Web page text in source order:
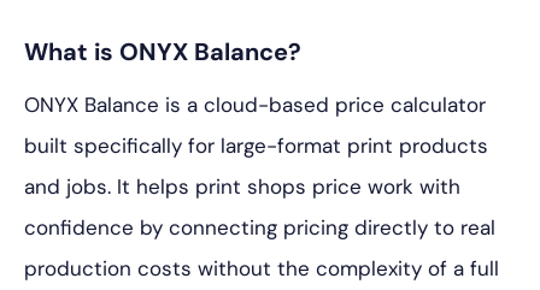
What is ONYX Balance?
ONYX Balance is a cloud-based price calculator
built specifically for large-format print products
and jobs. It helps print shops price work with
confidence by connecting pricing directly to real
production costs without the complexity of a full